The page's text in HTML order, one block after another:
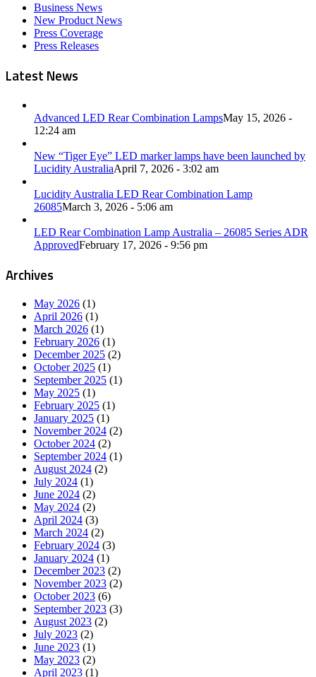
Business News
New Product News
Press Coverage
Press Releases
Latest News
Advanced LED Rear Combination LampsMay 15, 2026 -
12:24 am
New “Tiger Eye” LED marker lamps have been launched by
Lucidity AustraliaApril 7, 2026 - 3:02 am
Lucidity Australia LED Rear Combination Lamp
26085March 3, 2026 - 5:06 am
LED Rear Combination Lamp Australia – 26085 Series ADR
ApprovedFebruary 17, 2026 - 9:56 pm
Archives
May 2026 (1)
April 2026 (1)
March 2026 (1)
February 2026 (1)
December 2025 (2)
October 2025 (1)
September 2025 (1)
May 2025 (1)
February 2025 (1)
January 2025 (1)
November 2024 (2)
October 2024 (2)
September 2024 (1)
August 2024 (2)
July 2024 (1)
June 2024 (2)
May 2024 (2)
April 2024 (3)
March 2024 (2)
February 2024 (3)
January 2024 (1)
December 2023 (2)
November 2023 (2)
October 2023 (6)
September 2023 (3)
August 2023 (2)
July 2023 (2)
June 2023 (1)
May 2023 (2)
April 2023 (1)